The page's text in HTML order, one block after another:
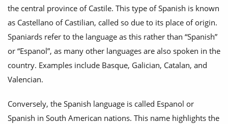
the central province of Castile. This type of Spanish is known
as Castellano of Castilian, called so due to its place of origin.
Spaniards refer to the language as this rather than “Spanish”
or “Espanol”, as many other languages are also spoken in the
country. Examples include Basque, Galician, Catalan, and
Valencian.
Conversely, the Spanish language is called Espanol or
Spanish in South American nations. This name highlights the